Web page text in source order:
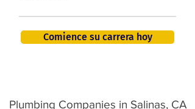
Comience su carrera hoy
Plumbing Companies in Salinas, CA